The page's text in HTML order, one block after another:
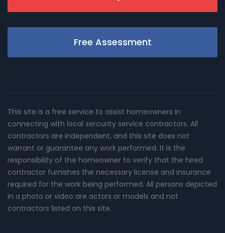
Free Assessment
This site is a free service to assist homeowners in
connecting with local sercurity service contractors. All
contractors are independent, and this site does not
warrant or guarantee any work performed. It is the
responsibility of the homeowner to verify that the hired
contractor furnishes the necessary license and insurance
required for the work being performed. All persons depicted
in a photo or video are actors or models and not
contractors listed on this site.